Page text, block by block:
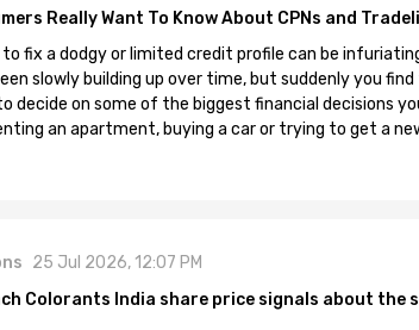
Really Want To Know About CPNs and
fix a dodgy or limited credit profile can be
slowly building up over time, but suddenly you
decide on some of the biggest financial decisions
an apartment, buying a car or trying to get a
25 Jul 2026, 12:07 PM
Colorants India share price signals about the